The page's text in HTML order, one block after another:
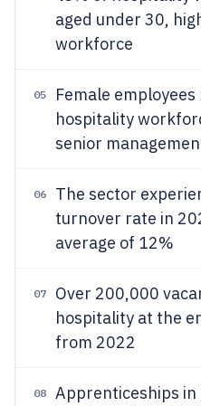
aged under 30,
workforce
05 Female employees
hospitality
senior
06 The sector
turnover rate in
average of 12%
07
Over 200,000
hospitality at the
from 2022
08 Apprenticeships